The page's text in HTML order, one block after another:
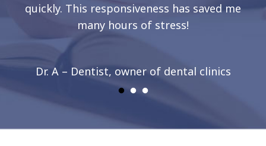
quickly. This responsiveness has saved me
many hours of stress!
Dr. A – Dentist, owner of dental clinics